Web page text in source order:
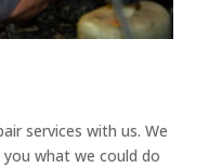
services with us. We
what we could do